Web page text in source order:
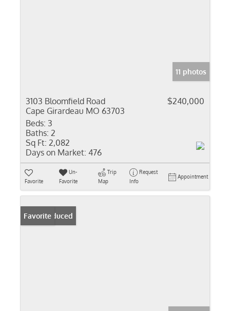
11 photos
3103 Bloomfield Road
Cape Girardeau MO 63703
$240,000
Beds: 3
Baths: 2
Sq Ft: 2,082
Days on Market: 476
Favorite
Un-
Favorite
Trip
Map
Request
Info
Appointment
Price Reduced
Favorite